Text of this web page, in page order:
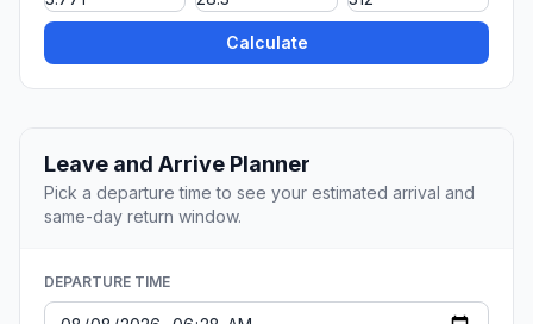
Calculate
Leave and Arrive Planner
Pick a departure time to see your estimated arrival and
same-day return window.
DEPARTURE TIME